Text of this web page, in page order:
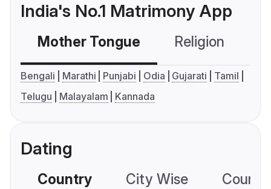
India's No.1 Matrimony App
Mother Tongue Religion
Bengali Marathi Punjabi Odia Gujarati
Tamil
Telugu
Malayalam Kannada
Dating
Country City Wise